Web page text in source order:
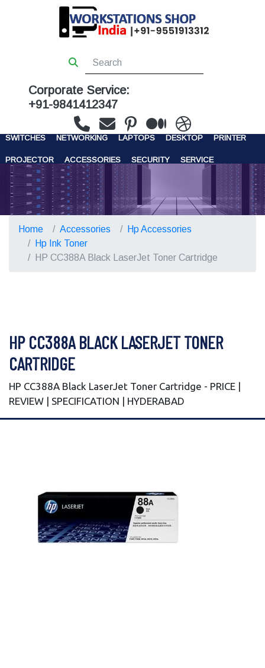
Corporate Service:
+91-9841412347
WORKSTATIONS SERVERS STORAGE
SWITCHES NETWORKING LAPTOPS DESKTOP PRINTER
PROJECTOR ACCESSORIES SECURITY SERVICE
CONTACT US
Home Accessories
Hp Accessories
Hp Ink Toner
HP CC388A Black LaserJet Toner Cartridge
HP CC388A BLACK LASERJET TONER
CARTRIDGE
HP CC388A Black LaserJet Toner Cartridge - PRICE |
REVIEW | SPECIFICATION | HYDERABAD